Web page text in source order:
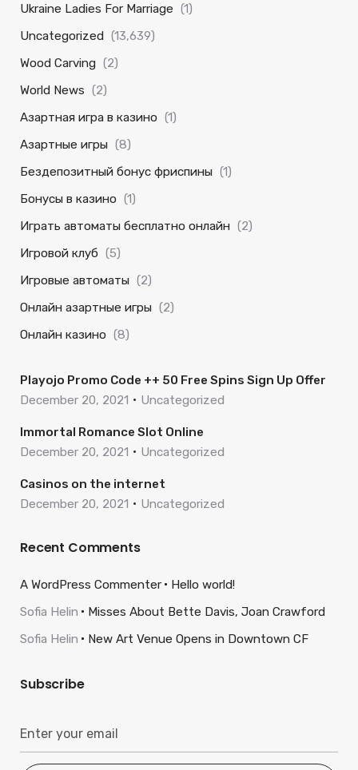
Ukraine Ladies For Marriage (1)
Uncategorized (13,639)
Wood Carving (2)
World News (2)
Азартная игра в казино (1)
Азартные игры (8)
Бездепозитный бонус фриспины (1)
Бонусы в казино (1)
Играть автоматы бесплатно онлайн (2)
Игровой клуб (5)
Игровые автоматы (2)
Онлайн азартные игры (2)
Онлайн казино (8)
Playojo Promo Code ++ 50 Free Spins Sign Up Offer
December 20, 2021
Uncategorized
Immortal Romance Slot Online
December 20, 2021
Uncategorized
Casinos on the internet
December 20, 2021
Uncategorized
Recent Comments
A WordPress Commenter
Hello world!
Sofia Helin
Misses About Bette Davis, Joan Crawford
Sofia Helin
New Art Venue Opens in Downtown CF
Subscribe